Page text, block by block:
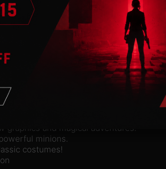
Requires an internet connection.
reimagining of the Sega Genesis
life in this magical Disney adventure!
of Illusion to rescue Minnie. Gather
books. Play as Mickey and save
Genesis.
and magical adventures.
minions.
costumes!